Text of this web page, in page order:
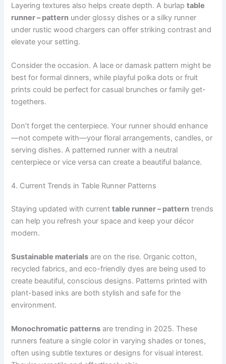
Layering textures also helps create depth. A burlaptable
runner – pattern under glossy dishes or a silky runner
under rustic wood chargers can offer striking contrast and
elevate your setting.
Consider the occasion. A lace or damask pattern might be
best for formal dinners, while playful polka dots or fruit
prints could be perfect for casual brunches or family get-
togethers.
Don’t forget the centerpiece. Your runner should enhance
—not compete with—your floral arrangements, candles, or
serving dishes. A patterned runner with a neutral
centerpiece or vice versa can create a beautiful balance.
4. Current Trends in Table Runner Patterns
Staying updated with currenttable runner – pattern trends
can help you refresh your space and keep your décor
modern.
Sustainable materials are on the rise. Organic cotton,
recycled fabrics, and eco-friendly dyes are being used to
create beautiful, conscious designs. Patterns printed with
plant-based inks are both stylish and safe for the
environment.
Monochromatic patterns are trending in 2025. These
runners feature a single color in varying shades or tones,
often using subtle textures or designs for visual interest.